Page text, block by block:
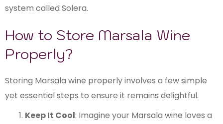
system called Solera.
How to Store Marsala Wine
Properly?
Storing Marsala wine properly involves a few simple
yet essential steps to ensure it remains delightful.
Keep It Cool: Imagine your Marsala wine loves a